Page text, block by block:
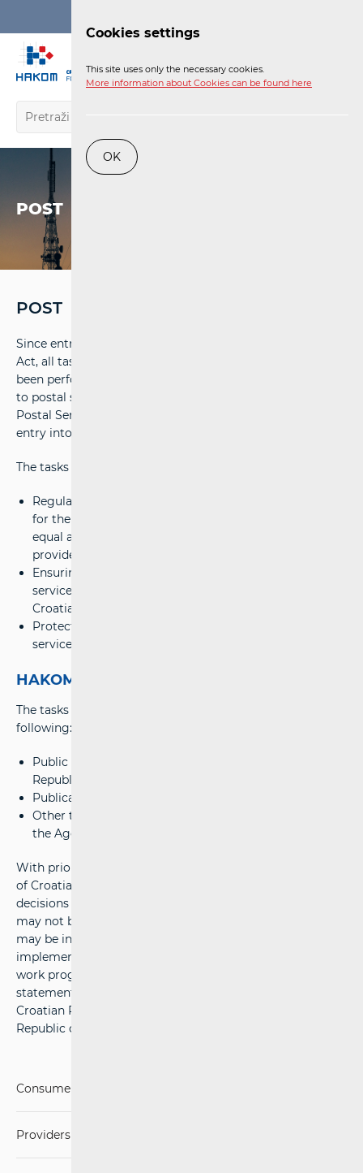
POST
POST
Since entry into force of the Electronic Communications
Act, all tasks of postal services market regulation have
been performed by HAKOM. All regulatory tasks related
to postal services by 1 July 2007 were performed by the
Postal Services Council, which ceased to exist with the
entry into force of the Act.
The tasks of HAKOM in the field of postal services:
Regulating the market of postal and courier services
for the purpose of gradual market liberalization and
equal and effective market competition for all service
providers;
Ensuring the provision of high-quality universal postal
services in the entire territory of the Republic of
Croatia under equal and affordable conditions;
Protecting the interests of users of postal and courier
services, particularly universal postal services users.
HAKOM tasks and documents
The tasks of HAKOM in the field of postal services are the
following:
Public authority conferred by law to the Agency by the
Republic of Croatia
Publication of legal service providers and
Other tasks related to guidelines for efficient work of
the Agency.
With prior consent from the Government of the Republic
of Croatia, the Council of HAKOM adopts public acts and
decisions related to the provision of postal services, which
may not be appealed, but administrative proceedings
may be initiated, which does not postpone the
implementation of the acts. HAKOM adopts the annual
work programme, financial plan and annual financial
statement and submits annual activity report to the
Croatian Parliament and to the Government of the
Republic of Croatia.
Consumers
Providers of postal services
Cookies settings
This site uses only the necessary cookies.
More information about Cookies can be found here
OK